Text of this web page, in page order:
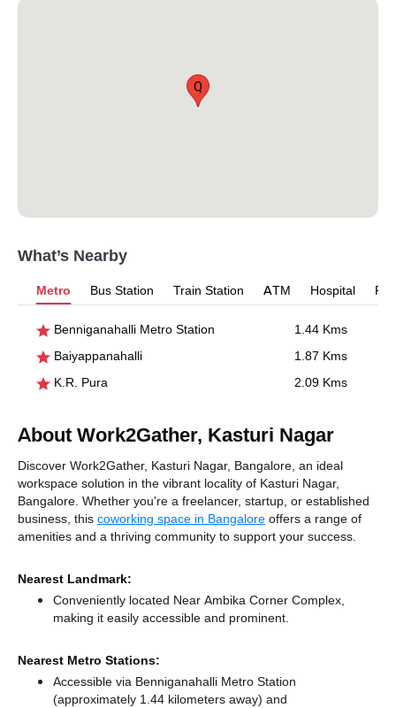
Q
What’s Nearby
Metro Bus Station Train Station ATM Hospital
Benniganahalli Metro Station
1.44 Kms
Baiyappanahalli
1.87 Kms
K.R. Pura
2.09 Kms
About Work2Gather, Kasturi Nagar
Discover Work2Gather, Kasturi Nagar, Bangalore, an ideal
workspace solution in the vibrant locality of Kasturi Nagar,
Bangalore. Whether you're a freelancer, startup, or established
business, this coworking space in Bangalore offers a range of
amenities and a thriving community to support your success.
Nearest Landmark:
Conveniently located Near Ambika Corner Complex,
making it easily accessible and prominent.
Nearest Metro Stations:
Accessible via Benniganahalli Metro Station
(approximately 1.44 kilometers away) and